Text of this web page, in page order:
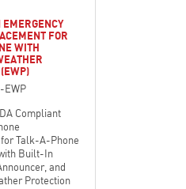
EMERGENCY
FOR
WITH
EWP
Compliant
Talk-A-Phone
Built-In
and
Protection